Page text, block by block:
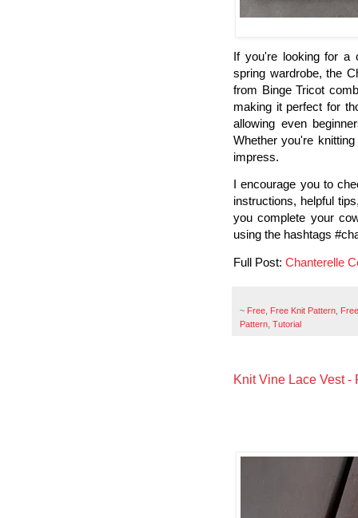
If you're looking for a
spring wardrobe, the
from Binge Tricot
making it perfect for
allowing even
Whether you're
impress.
I encourage you to
instructions, helpful
you complete your
using the hashtags
Full Post: Chanterelle
~ Free Free Knit Pattern
Pattern Tutorial
Knit Vine Lace Vest -